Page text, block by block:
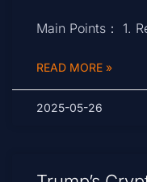
Main Points： 1.
READ MORE »
2025-05-26